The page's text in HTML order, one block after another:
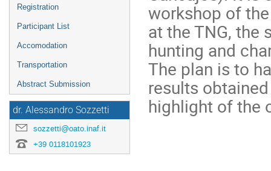
Registration
Participant List
Accomodation
Transportation
Abstract Submission
dr. Alessandro Sozzetti
sozzetti@oato.inaf.it
+39 0118101923
workshop of
at the TNG, the
hunting and
The plan is to
results
highlight of the